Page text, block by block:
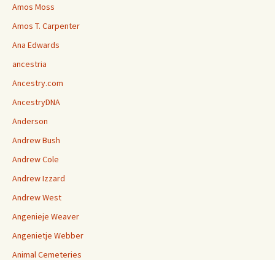
Amos Moss
Amos T. Carpenter
Ana Edwards
ancestria
Ancestry.com
AncestryDNA
Anderson
Andrew Bush
Andrew Cole
Andrew Izzard
Andrew West
Angenieje Weaver
Angenietje Webber
Animal Cemeteries